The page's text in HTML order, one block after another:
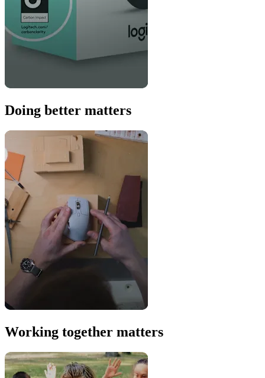
Doing better matters
Working together matters